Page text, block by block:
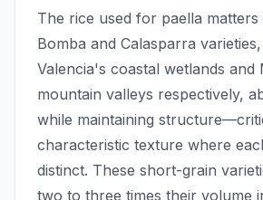
The rice used for paella matters
Bomba and Calasparra
Valencia's coastal wetlands and
mountain valleys respectively,
while maintaining
characteristic texture where
distinct. These short-grain
two to three times their volume